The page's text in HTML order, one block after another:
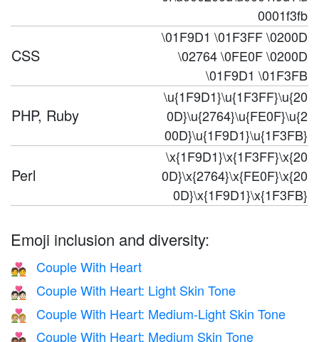
0001f3fb
CSS
\01F9D1 \01F3FF \0200D
\02764 \0FE0F \0200D
\01F9D1 \01F3FB
PHP, Ruby
\u{1F9D1}\u{1F3FF}\u{20
0D}\u{2764}\u{FE0F}\u{2
00D}\u{1F9D1}\u{1F3FB}
Perl
\x{1F9D1}\x{1F3FF}\x{20
0D}\x{2764}\x{FE0F}\x{20
0D}\x{1F9D1}\x{1F3FB}
Emoji inclusion and diversity:
💑 Couple With Heart
💑🏻 Couple With Heart: Light Skin Tone
💑🏼 Couple With Heart: Medium-Light Skin Tone
💑🏽 Couple With Heart: Medium Skin Tone